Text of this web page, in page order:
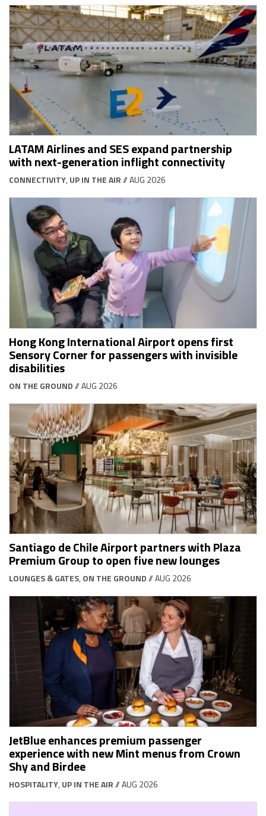
LATAM Airlines and SES expand partnership
with next-generation inflight connectivity
CONNECTIVITY, UP IN THE AIR// AUG 2026
Hong Kong International Airport opens first
Sensory Corner for passengers with invisible
disabilities
ON THE GROUND// AUG 2026
Santiago de Chile Airport partners with Plaza
Premium Group to open five new lounges
LOUNGES & GATES, ON THE GROUND// AUG 2026
JetBlue enhances premium passenger
experience with new Mint menus from Crown
Shy and Birdee
HOSPITALITY, UP IN THE AIR// AUG 2026